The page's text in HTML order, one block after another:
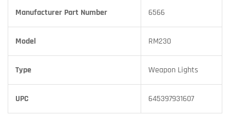
Manufacturer Part Number 6566
Model RM230
Type Weapon Lights
UPC 645397931607